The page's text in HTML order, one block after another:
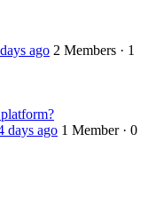
ago 2 Members · 1
days ago 1 Member · 0